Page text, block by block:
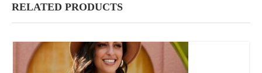
RELATED PRODUCTS